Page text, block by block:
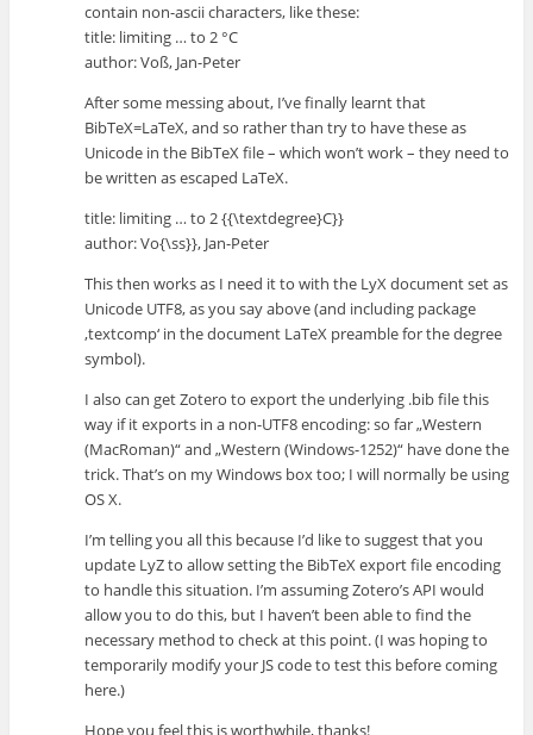
contain non-ascii characters, like these:
title: limiting … to 2 °C
author: Voß, Jan-Peter
After some messing about, I’ve finally learnt that
BibTeX=LaTeX, and so rather than try to have these as
Unicode in the BibTeX file – which won’t work – they need to
be written as escaped LaTeX.
title: limiting … to 2 {{\textdegree}C}}
author: Vo{\ss}}, Jan-Peter
This then works as I need it to with the LyX document set as
Unicode UTF8, as you say above (and including package
‚textcomp‘ in the document LaTeX preamble for the degree
symbol).
I also can get Zotero to export the underlying .bib file this
way if it exports in a non-UTF8 encoding: so far „Western
(MacRoman)“ and „Western (Windows-1252)“ have done the
trick. That’s on my Windows box too; I will normally be using
OS X.
I’m telling you all this because I’d like to suggest that you
update LyZ to allow setting the BibTeX export file encoding
to handle this situation. I’m assuming Zotero’s API would
allow you to do this, but I haven’t been able to find the
necessary method to check at this point. (I was hoping to
temporarily modify your JS code to test this before coming
here.)
Hope you feel this is worthwhile, thanks!